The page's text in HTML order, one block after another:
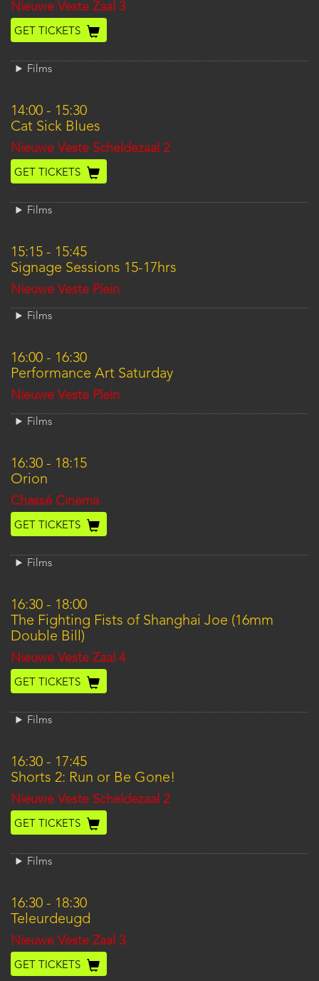
Location
Nieuwe Veste Zaal 3
GET TICKETS
Films
14:00 - 15:30
Cat Sick Blues
Location
Nieuwe Veste Scheldezaal 2
GET TICKETS
Films
15:15 - 15:45
Signage Sessions 15-17hrs
Location
Nieuwe Veste Plein
Films
16:00 - 16:30
Performance Art Saturday
Location
Nieuwe Veste Plein
Films
16:30 - 18:15
Orion
Location
Chassé Cinema
GET TICKETS
Films
16:30 - 18:00
The Fighting Fists of Shanghai Joe (16mm
Double Bill)
Location
Nieuwe Veste Zaal 4
GET TICKETS
Films
16:30 - 17:45
Shorts 2: Run or Be Gone!
Location
Nieuwe Veste Scheldezaal 2
GET TICKETS
Films
16:30 - 18:30
Teleurdeugd
Location
Nieuwe Veste Zaal 3
GET TICKETS